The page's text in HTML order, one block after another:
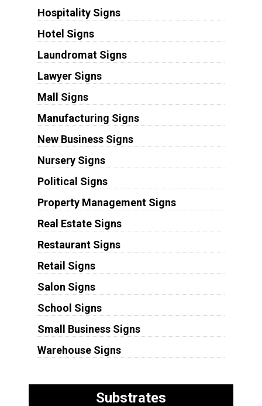
Hospitality Signs
Hotel Signs
Laundromat Signs
Lawyer Signs
Mall Signs
Manufacturing Signs
New Business Signs
Nursery Signs
Political Signs
Property Management Signs
Real Estate Signs
Restaurant Signs
Retail Signs
Salon Signs
School Signs
Small Business Signs
Warehouse Signs
Substrates